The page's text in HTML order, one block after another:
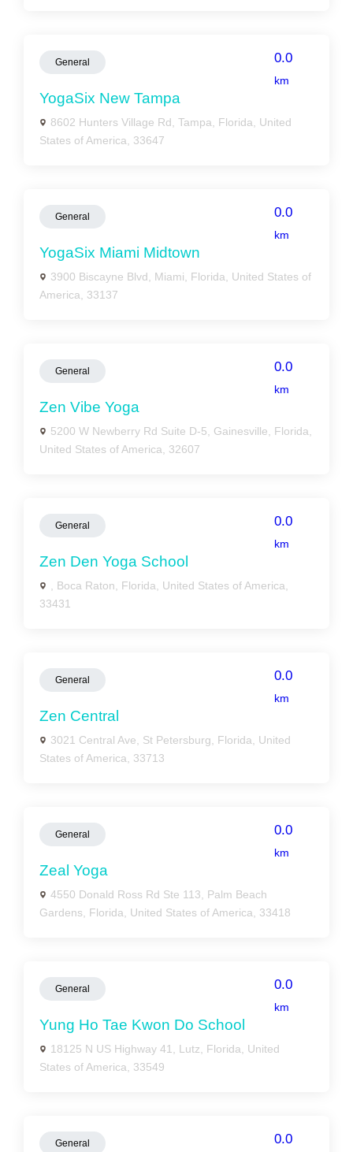
General 0.0
km
YogaSix New Tampa
8602 Hunters Village Rd, Tampa, Florida, United
States of America, 33647
General 0.0
km
YogaSix Miami Midtown
3900 Biscayne Blvd, Miami, Florida, United States of
America, 33137
General 0.0
km
Zen Vibe Yoga
5200 W Newberry Rd Suite D-5, Gainesville, Florida,
United States of America, 32607
General 0.0
km
Zen Den Yoga School
, Boca Raton, Florida, United States of America,
33431
General 0.0
km
Zen Central
3021 Central Ave, St Petersburg, Florida, United
States of America, 33713
General 0.0
km
Zeal Yoga
4550 Donald Ross Rd Ste 113, Palm Beach
Gardens, Florida, United States of America, 33418
General 0.0
km
Yung Ho Tae Kwon Do School
18125 N US Highway 41, Lutz, Florida, United
States of America, 33549
General 0.0